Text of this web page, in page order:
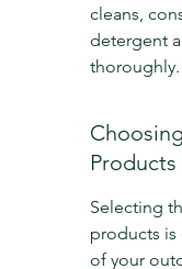
cleans,
detergent
thoroughly.
Products
Selecting
products is
of your